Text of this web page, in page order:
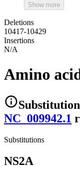
Show more
Deletions
10417-10429
Insertions
N/A
Amino
NC_009942.1
Substitutions
NS2A